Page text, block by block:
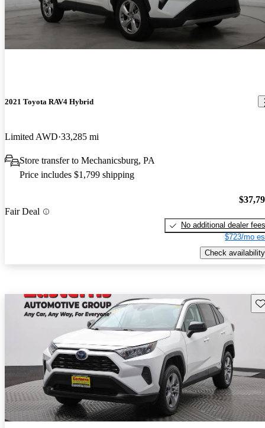
2021 Toyota RAV4 Hybrid
Limited AWD 33,285 mi
Store transfer to Mechanicsburg, PA
Price includes $1,799 shipping
Fair Deal
No additional dealer fees
$723/mo
Check availability